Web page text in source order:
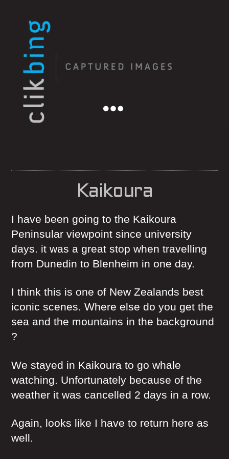
Kaikoura
I have been going to the Kaikoura
Peninsular viewpoint since university
days. it was a great stop when travelling
from Dunedin to Blenheim in one day.
I think this is one of New Zealands best
iconic scenes. Where else do you get the
sea and the mountains in the background
?
We stayed in Kaikoura to go whale
watching. Unfortunately because of the
weather it was cancelled 2 days in a row.
Again, looks like I have to return here as
well.